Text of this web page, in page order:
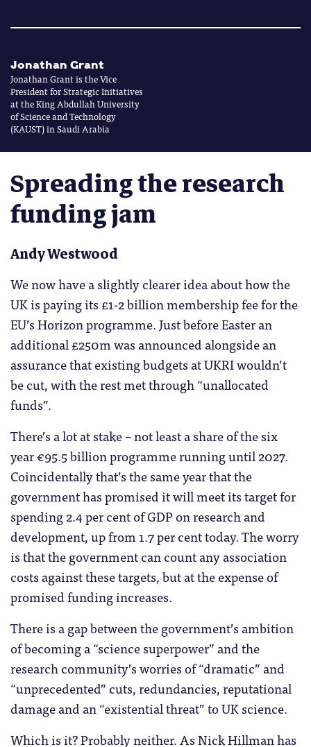
Jonathan Grant
Jonathan Grant is the Vice
President for Strategic Initiatives
at the King Abdullah University
of Science and Technology
(KAUST) in Saudi Arabia
Spreading the research
funding jam
Andy Westwood
We now have a slightly clearer idea about how the
UK is paying its £1-2 billion membership fee for the
EU’s Horizon programme. Just before Easter an
additional £250m was announced alongside an
assurance that existing budgets at UKRI wouldn’t
be cut, with the rest met through “unallocated
funds”.
There’s a lot at stake – not least a share of the six
year €95.5 billion programme running until 2027.
Coincidentally that’s the same year that the
government has promised it will meet its target for
spending 2.4 per cent of GDP on research and
development, up from 1.7 per cent today. The worry
is that the government can count any association
costs against these targets, but at the expense of
promised funding increases.
There is a gap between the government’s ambition
of becoming a “science superpower” and the
research community’s worries of “dramatic” and
“unprecedented” cuts, redundancies, reputational
damage and an “existential threat” to UK science.
Which is it? Probably neither. As Nick Hillman has